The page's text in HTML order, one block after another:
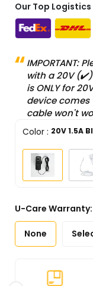
Our Top
IMPORTANT:
with a 20V
is ONLY for
device comes
cable won't
Color : 20V 1.5A
U-Care Warranty:
None